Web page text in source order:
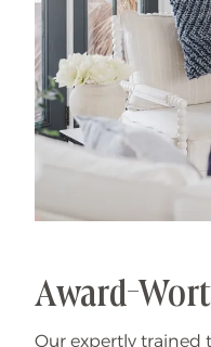
Award-
Our expertly trained